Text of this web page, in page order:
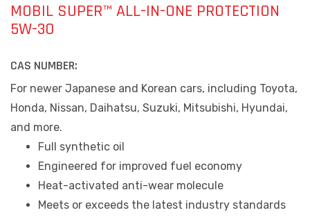
MOBIL SUPER™ ALL-IN-ONE PROTECTION
5W-30
CAS NUMBER:
For newer Japanese and Korean cars, including Toyota,
Honda, Nissan, Daihatsu, Suzuki, Mitsubishi, Hyundai,
and more.
Full synthetic oil
Engineered for improved fuel economy
Heat-activated anti-wear molecule
Meets or exceeds the latest industry standards